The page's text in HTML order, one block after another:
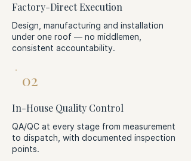
Factory-Direct Execution
Design, manufacturing and installation
under one roof — no middlemen,
consistent accountability.
02
In-House Quality Control
QA/QC at every stage from measurement
to dispatch, with documented inspection
points.